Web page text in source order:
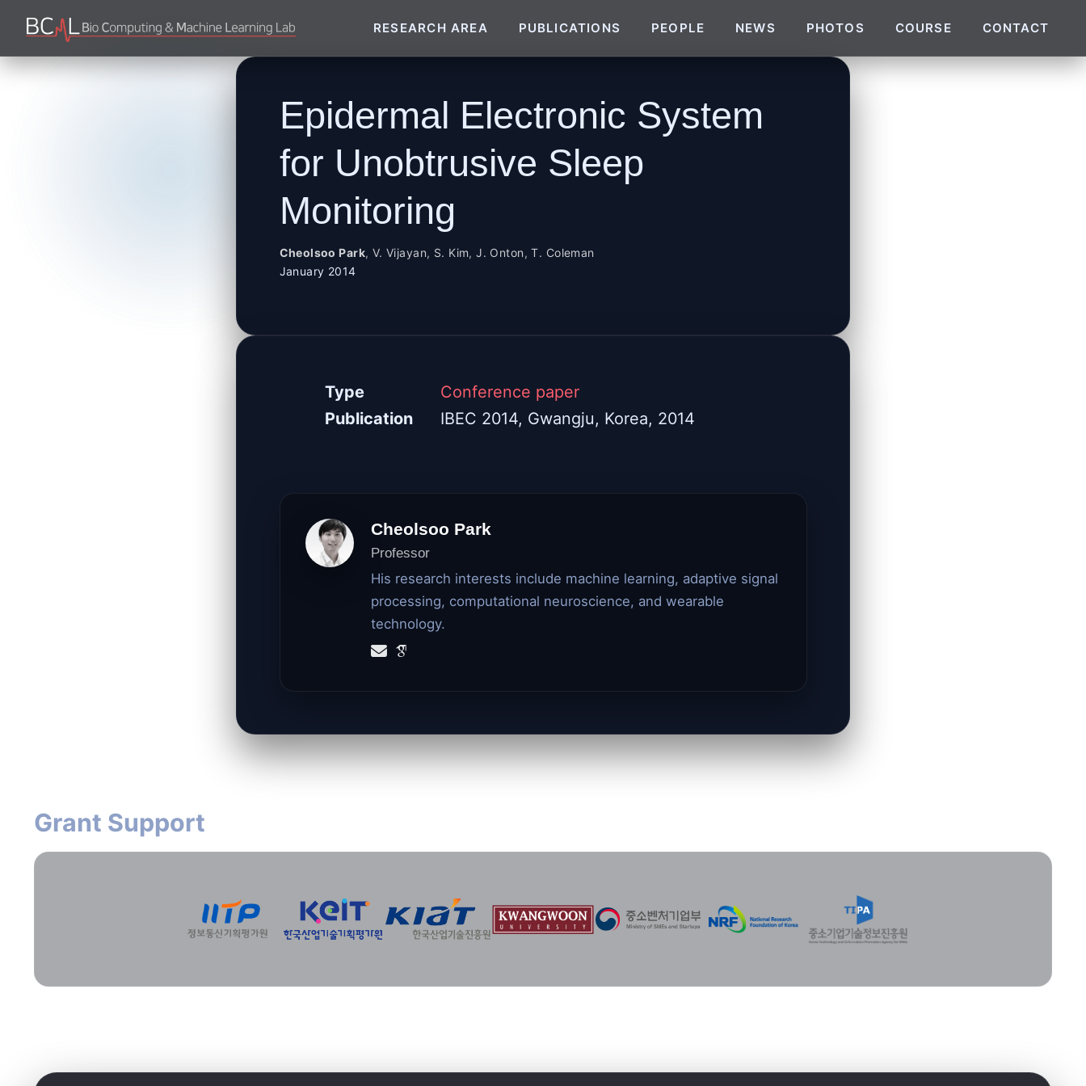
RESEARCH AREA PUBLICATIONS PEOPLE NEWS PHOTOS COURSE CONTACT
Epidermal Electronic System
for Unobtrusive Sleep
Monitoring
Cheolsoo Park, V. Vijayan, S. Kim,J. Onton,T. Coleman
January 2014
Type
Conference paper
Publication
IBEC 2014, Gwangju, Korea, 2014
Cheolsoo Park
Professor
His research interests include machine learning, adaptive signal
processing, computational neuroscience, and wearable
technology.
Grant Support